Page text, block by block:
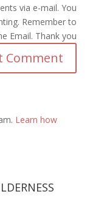
via e-mail. You
Remember to
Email. Thank you
Learn how